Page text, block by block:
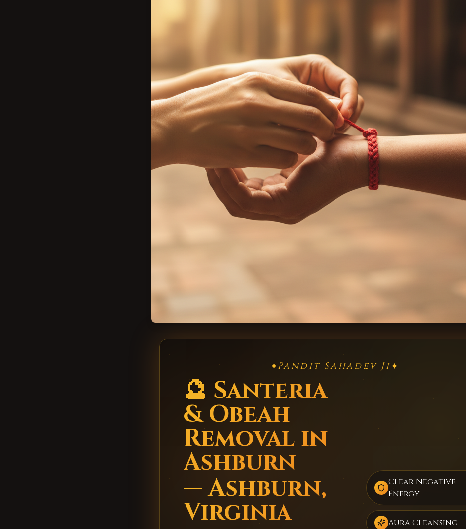
✦Pandit Sahadev Ji✦
🔮 Santeria
& Obeah
Removal in
Ashburn
— Ashburn,
Virginia
Clear Negative
Energy
Aura Cleansing